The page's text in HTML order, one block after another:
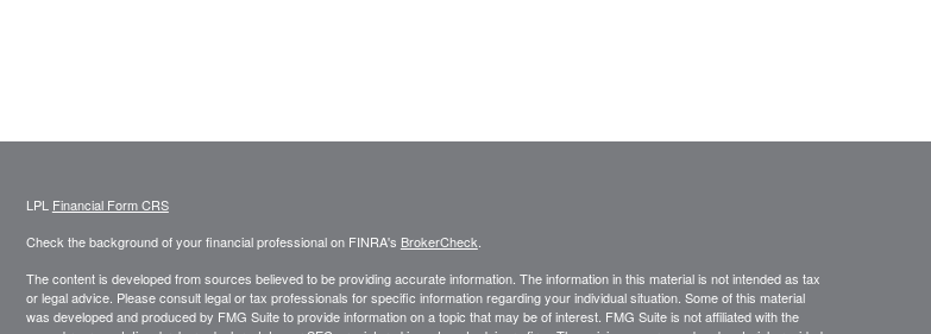
LPL Financial Form CRS
Check the background of your financial professional on FINRA's BrokerCheck.
The content is developed from sources believed to be providing accurate information. The information in this material is not intended as tax
or legal advice. Please consult legal or tax professionals for specific information regarding your individual situation. Some of this material
was developed and produced by FMG Suite to provide information on a topic that may be of interest. FMG Suite is not affiliated with the